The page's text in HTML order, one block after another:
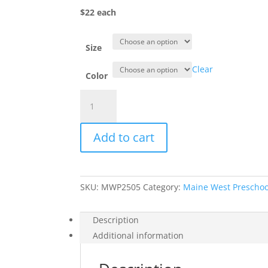
$22 each
Size
Color
Clear
#3326MW
-
Mini
Warriors
Hoodie
quantity
Add to cart
SKU: MWP2505 Category: Maine West
Description
Additional information